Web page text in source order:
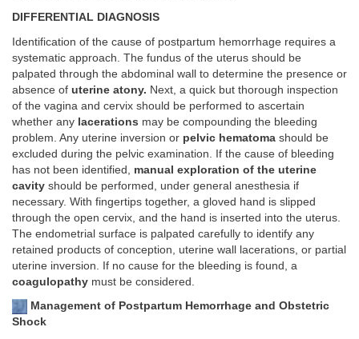
DIFFERENTIAL DIAGNOSIS
Identification of the cause of postpartum hemorrhage requires a
systematic approach. The fundus of the uterus should be
palpated through the abdominal wall to determine the presence or
absence of uterine atony. Next, a quick but thorough inspection
of the vagina and cervix should be performed to ascertain
whether any lacerations may be compounding the bleeding
problem. Any uterine inversion or pelvic hematoma should be
excluded during the pelvic examination. If the cause of bleeding
has not been identified, manual exploration of the uterine
cavity should be performed, under general anesthesia if
necessary. With fingertips together, a gloved hand is slipped
through the open cervix, and the hand is inserted into the uterus.
The endometrial surface is palpated carefully to identify any
retained products of conception, uterine wall lacerations, or partial
uterine inversion. If no cause for the bleeding is found, a
coagulopathy must be considered.
Management of Postpartum Hemorrhage and Obstetric
Shock